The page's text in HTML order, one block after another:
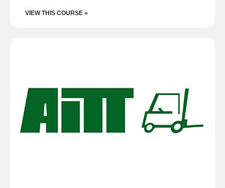
VIEW THIS COURSE »